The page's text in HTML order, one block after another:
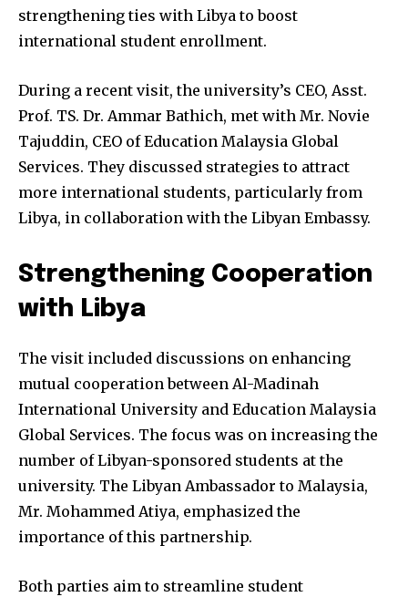
strengthening ties with Libya to boost
international student enrollment.
During a recent visit, the university’s CEO, Asst.
Prof. TS. Dr. Ammar Bathich, met with Mr. Novie
Tajuddin, CEO of Education Malaysia Global
Services. They discussed strategies to attract
more international students, particularly from
Libya, in collaboration with the Libyan Embassy.
Strengthening Cooperation
with Libya
The visit included discussions on enhancing
mutual cooperation between Al-Madinah
International University and Education Malaysia
Global Services. The focus was on increasing the
number of Libyan-sponsored students at the
university. The Libyan Ambassador to Malaysia,
Mr. Mohammed Atiya, emphasized the
importance of this partnership.
Both parties aim to streamline student